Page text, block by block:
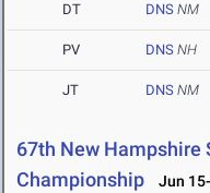
DT DNS NM
PV DNS NH
JT DNS NM
67th New Hampshire
Championship
Jun